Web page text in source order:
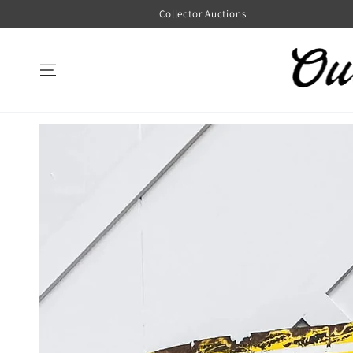
Collector Auctions
SKIP TO
INFORMATION